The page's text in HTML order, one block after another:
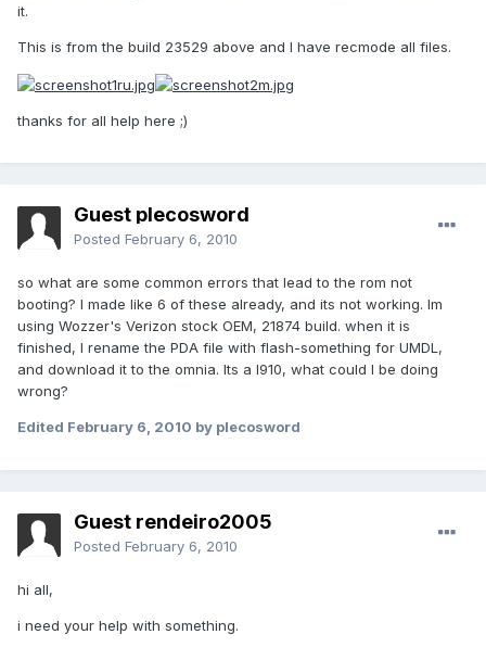
it.
This is from the build 23529 above and I have recmode all files.
thanks for all help here ;)
Guest plecosword
Posted February 6, 2010
so what are some common errors that lead to the rom not
booting? I made like 6 of these already, and its not working. Im
using Wozzer's Verizon stock OEM, 21874 build. when it is
finished, I rename the PDA file with flash-something for UMDL,
and download it to the omnia. Its a I910, what could I be doing
wrong?
Edited February 6, 2010 by plecosword
Guest rendeiro2005
Posted February 6, 2010
hi all,
i need your help with something.